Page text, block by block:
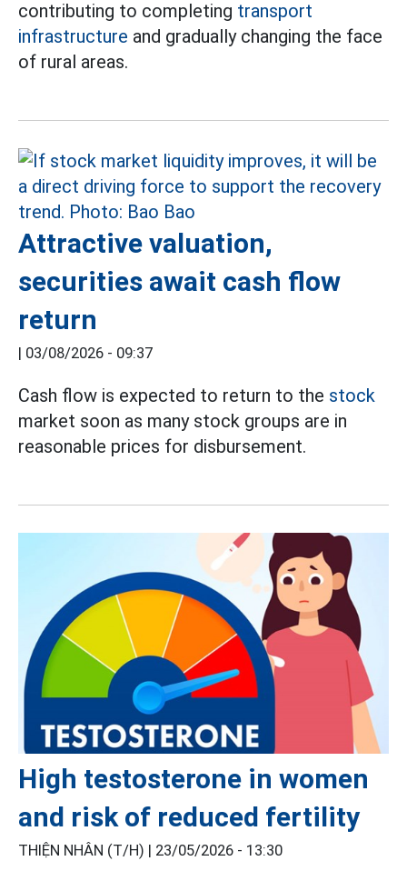
contributing to completing transport
infrastructure and gradually changing the face
of rural areas.
Attractive valuation,
securities await cash flow
return
| 03/08/2026 - 09:37
Cash flow is expected to return to the stock
market soon as many stock groups are in
reasonable prices for disbursement.
High testosterone in women
and risk of reduced fertility
THIỆN NHÂN (T/H) | 23/05/2026 - 13:30